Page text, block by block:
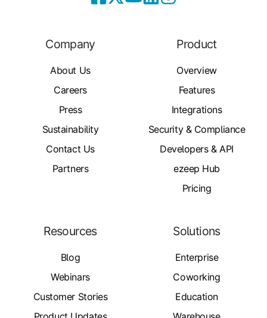
Company
About Us
Careers
Press
Sustainability
Contact Us
Partners
Product
Overview
Features
Integrations
Security & Compliance
Developers & API
ezeep Hub
Pricing
Resources
Blog
Webinars
Customer Stories
Solutions
Enterprise
Coworking
Education